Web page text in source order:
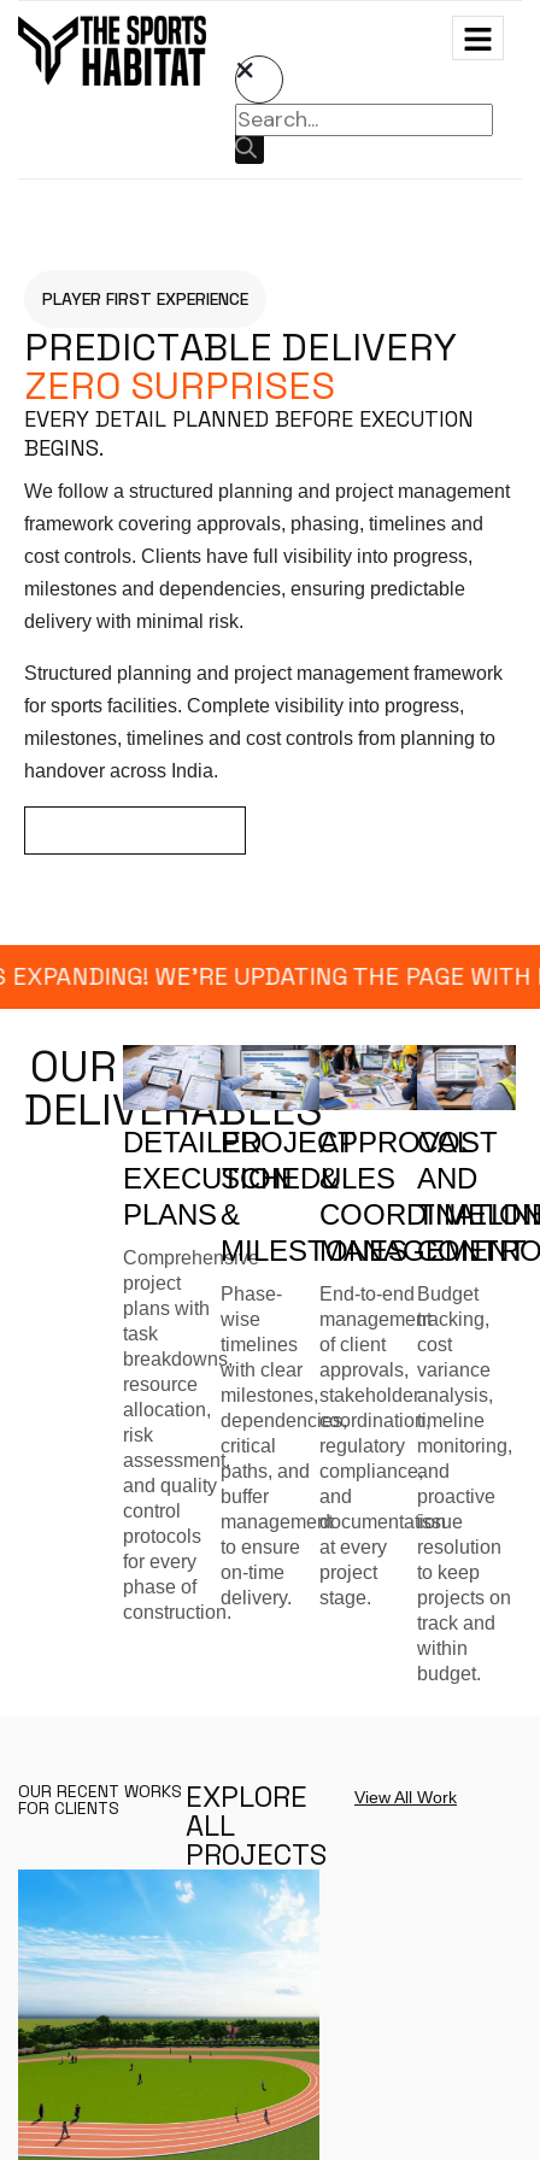
PLAYER FIRST EXPERIENCE
PREDICTABLE DELIVERY
ZERO SURPRISES
EVERY DETAIL PLANNED BEFORE EXECUTION
BEGINS.
We follow a structured planning and project management
framework covering approvals, phasing, timelines and
cost controls. Clients have full visibility into progress,
milestones and dependencies, ensuring predictable
delivery with minimal risk.
Structured planning and project management framework
for sports facilities. Complete visibility into progress,
milestones, timelines and cost controls from planning to
handover across India.
WE’RE UPDATING THE PAGE
OUR
DELIVERABLES
DETAILED
EXECUTION
PLANS
Comprehensive
project
plans with
task
breakdowns,
resource
allocation,
risk
assessment,
and quality
control
protocols
for every
phase of
construction.
PROJECT
SCHEDULES
&
MILESTONES
Phase-
wise
timelines
with clear
milestones,
dependencies,
critical
paths, and
buffer
management
to ensure
on-time
delivery.
APPROVAL
&
MANAGEMENT
End-to-end
management
of client
approvals,
stakeholder
coordination,
regulatory
compliance,
and
documentation
at every
project
stage.
COST
AND
Budget
tracking,
cost
variance
analysis,
timeline
monitoring,
and
proactive
issue
resolution
to keep
projects on
track and
within
budget.
OUR RECENT WORKS
FOR CLIENTS EXPLORE
ALL
PROJECTS
View All Work